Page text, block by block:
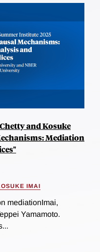
and Kosuke
Mediation
IMAI
mediationImai,
Yamamoto.